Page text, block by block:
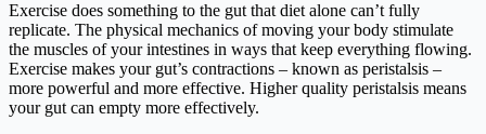
Exercise does something to the gut that diet alone can’t fully
replicate. The physical mechanics of moving your body stimulate
the muscles of your intestines in ways that keep everything flowing.
Exercise makes your gut’s contractions – known as peristalsis –
more powerful and more effective. Higher quality peristalsis means
your gut can empty more effectively.